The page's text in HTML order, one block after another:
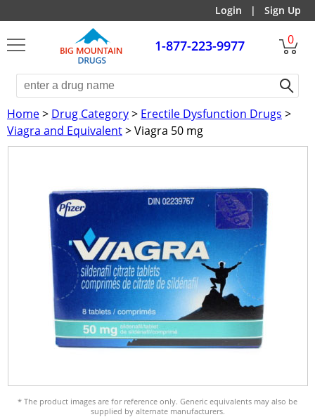
Login | Sign Up
1-877-223-9977 0
Home> Drug Category> Erectile Dysfunction Drugs >
Viagra and Equivalent> Viagra 50 mg
* The product images are for reference only. Generic equivalents may also be
supplied by alternate manufacturers.